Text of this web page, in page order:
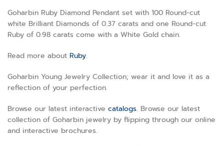
Goharbin Ruby Diamond Pendant set with 100 Round-cut
white Brilliant Diamonds of 0.37 carats and one Round-cut
Ruby of 0.98 carats come with a White Gold chain.
Read more about Ruby.
Goharbin Young Jewelry Collection; wear it and love it as a
reflection of your perfection.
Browse our latest interactive catalogs. Browse our latest
collection of Goharbin jewelry by flipping through our online
and interactive brochures.